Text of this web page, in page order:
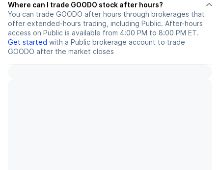
Where can I trade GOODO stock after hours?
You can trade GOODO after hours through brokerages that
offer extended-hours trading, including Public. After-hours
access on Public is available from 4:00 PM to 8:00 PM ET.
Get started with a Public brokerage account to trade
GOODO after the market closes